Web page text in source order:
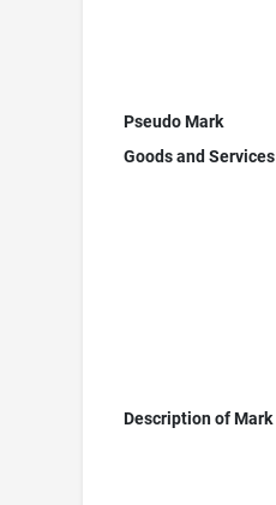
Pseudo Mark
Goods and Services
Description of Mark